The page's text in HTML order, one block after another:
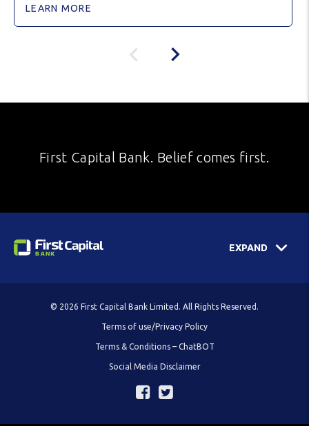
LEARN MORE
First Capital Bank. Belief comes first.
EXPAND
© 2026 First Capital Bank Limited. All Rights Reserved.
Terms of use/Privacy Policy
Terms & Conditions – ChatBOT
Social Media Disclaimer